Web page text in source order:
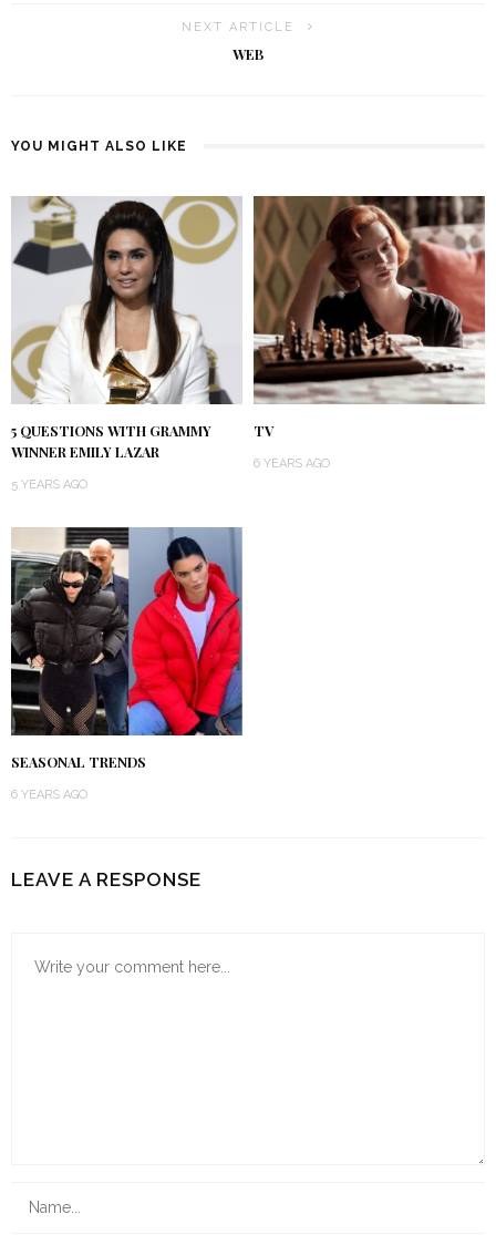
NEXT ARTICLE
WEB
YOU MIGHT ALSO LIKE
5 QUESTIONS WITH GRAMMY
WINNER EMILY LAZAR
5 YEARS AGO
TV
6 YEARS AGO
SEASONAL TRENDS
6 YEARS AGO
LEAVE A RESPONSE